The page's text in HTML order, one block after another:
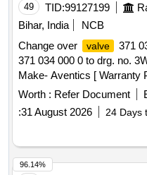
49 TID:99127199
Bihar, India
NCB
Change over
valve 371
371 034 000 0 to drg. no.
Make- Aventics [ Warranty
of delivery ] ]
Worth : Refer Document
:31 August 2026 24 Days
96.14%